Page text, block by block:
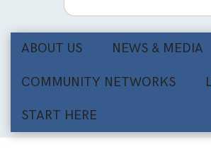
ABOUT US NEWS & MEDIA
COMMUNITY NETWORKS
START HERE